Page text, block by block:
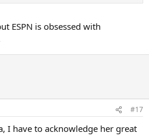
ESPN is obsessed with
#17
I have to acknowledge her great